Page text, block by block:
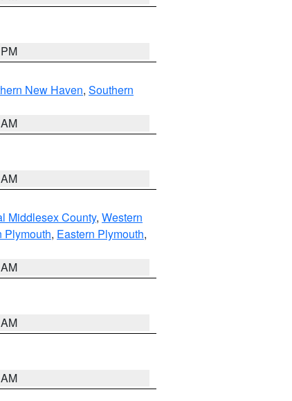
New Haven, Southern
Middlesex County, Western
Plymouth, Eastern Plymouth,